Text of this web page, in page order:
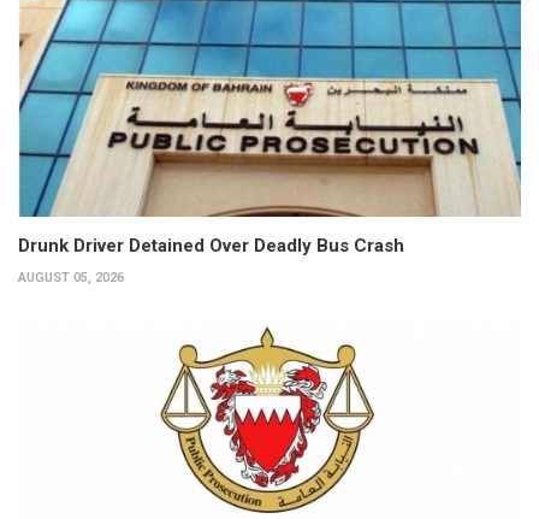
Drunk Driver Detained Over Deadly Bus Crash
AUGUST 05, 2026